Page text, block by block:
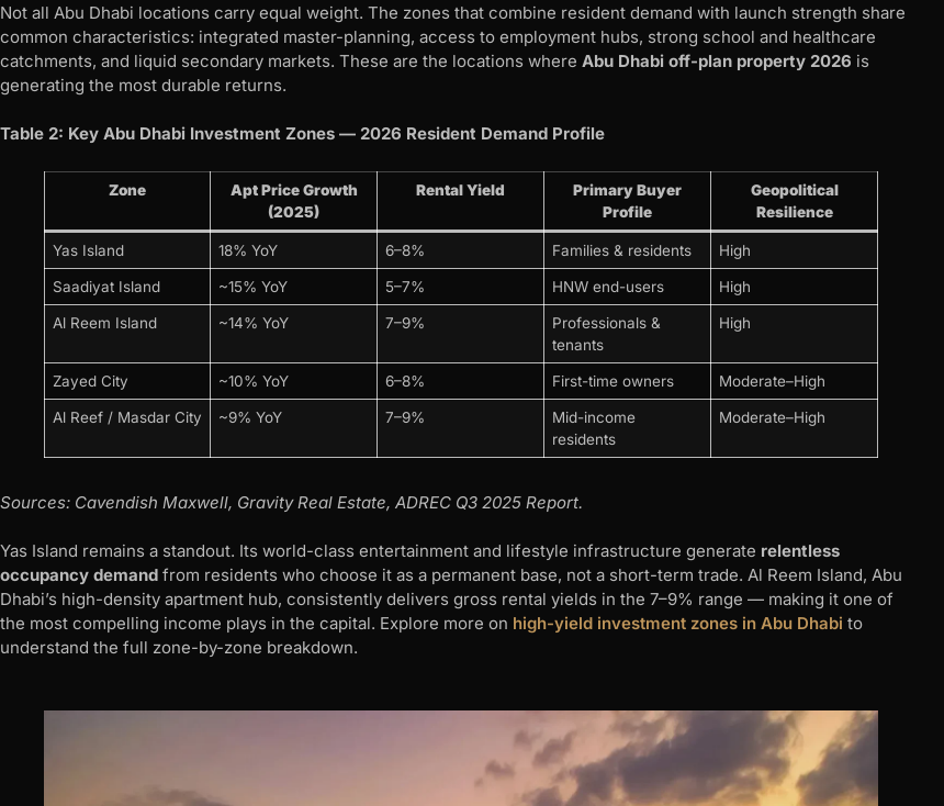
Not all Abu Dhabi locations carry equal weight. The zones that combine resident demand with launch strength share
common characteristics: integrated master-planning, access to employment hubs, strong school and healthcare
catchments, and liquid secondary markets. These are the locations where Abu Dhabi off-plan property 2026 is
generating the most durable returns.
Table 2: Key Abu Dhabi Investment Zones — 2026 Resident Demand Profile
Zone
Apt Price Growth
(2025)
Rental Yield
Primary Buyer
Profile
Geopolitical
Resilience
Yas Island 18% YoY 6–8% Families & residents High
Saadiyat Island ~15% YoY 5–7% HNW end-users High
Al Reem Island ~14% YoY 7–9%
Professionals &
tenants
High
Zayed City ~10% YoY 6–8% First-time owners Moderate–High
Al Reef / Masdar City ~9% YoY 7–9%
Mid-income
residents
Moderate–High
Sources: Cavendish Maxwell, Gravity Real Estate, ADREC Q3 2025 Report.
Yas Island remains a standout. Its world-class entertainment and lifestyle infrastructure generate relentless
occupancy demand from residents who choose it as a permanent base, not a short-term trade. Al Reem Island, Abu
Dhabi’s high-density apartment hub, consistently delivers gross rental yields in the 7–9% range — making it one of
the most compelling income plays in the capital. Explore more on high-yield investment zones in Abu Dhabi to
understand the full zone-by-zone breakdown.